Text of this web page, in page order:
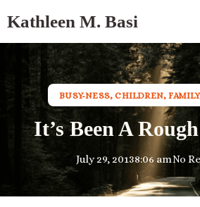
Kathleen M. Basi
BUSY-NESS,CHILDREN,FAMILY
It’s Been A
July 29, 20138:06 amNo